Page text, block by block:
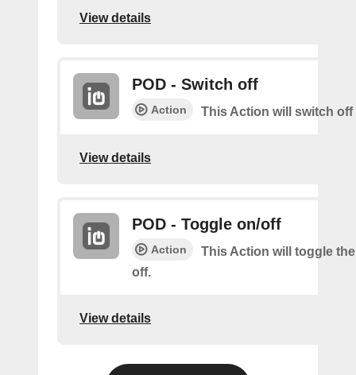
View details
POD - Switch off
Action This Action will switch off
View details
POD - Toggle on/off
Action
This Action will toggle
off.
View details